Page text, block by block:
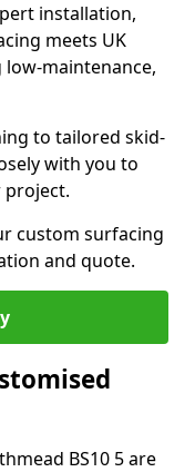
installation,
meets UK
maintenance,
to tailored skid-
with you to
project.
custom surfacing
and quote.
BS10 5 are